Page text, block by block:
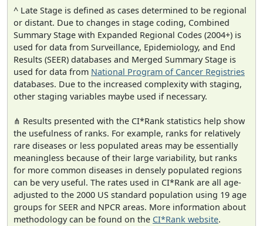
^ Late Stage is defined as cases determined to be regional
or distant. Due to changes in stage coding, Combined
Summary Stage with Expanded Regional Codes (2004+) is
used for data from Surveillance, Epidemiology, and End
Results (SEER) databases and Merged Summary Stage is
used for data from National Program of Cancer Registries
databases. Due to the increased complexity with staging,
other staging variables maybe used if necessary.
⋔ Results presented with the CI*Rank statistics help show
the usefulness of ranks. For example, ranks for relatively
rare diseases or less populated areas may be essentially
meaningless because of their large variability, but ranks
for more common diseases in densely populated regions
can be very useful. The rates used in CI*Rank are all age-
adjusted to the 2000 US standard population using 19 age
groups for SEER and NPCR areas. More information about
methodology can be found on the CI*Rank website.